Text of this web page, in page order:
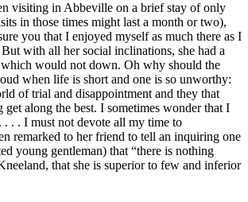
visiting in Abbeville on a brief stay of only
in those times might last a month or two),
you that I enjoyed myself as much there as I
with all her social inclinations, she had a
would not down. Oh why should the
when life is short and one is so unworthy:
of trial and disappointment and they that
get along the best. I sometimes wonder that I
. . . I must not devote all my time to
remarked to her friend to tell an inquiring one
young gentleman) that “there is nothing
that she is superior to few and inferior